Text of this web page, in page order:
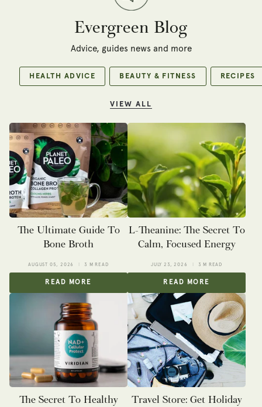
Evergreen Blog
Advice, guides news and more
HEALTH ADVICE BEAUTY & FITNESS RECIPES
VIEW ALL
The Ultimate Guide To
Bone Broth
AUGUST 05, 2026 3 M READ
READ MORE
L-Theanine: The Secret To
Calm, Focused Energy
JULY 23, 2026 3 M READ
READ MORE
The Secret To Healthy
Travel Store: Get Holiday